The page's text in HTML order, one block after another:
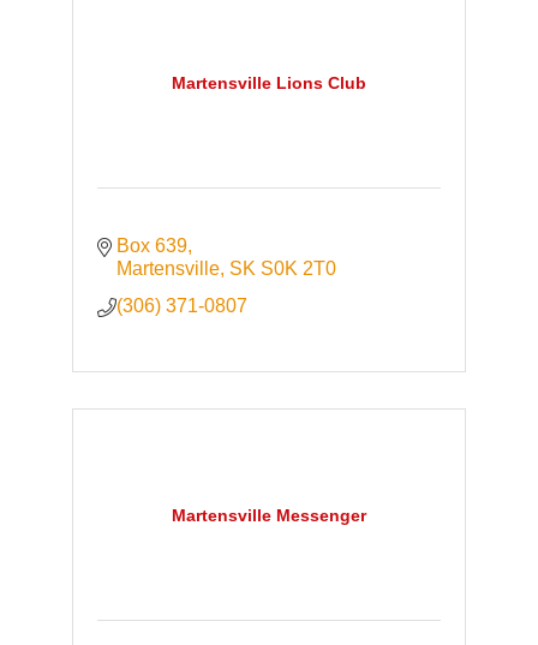
Martensville Lions Club
Box 639
Martensville SK S0K 2T0
(306) 371-0807
Martensville Messenger